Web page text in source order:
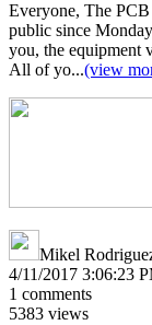
Everyone, The
public since
you, the equipment
All of yo...(view
Mikel
4/11/2017 3:06:23
1 comments
5383 views